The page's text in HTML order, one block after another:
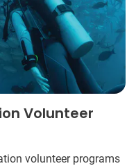
Volunteer
volunteer programs